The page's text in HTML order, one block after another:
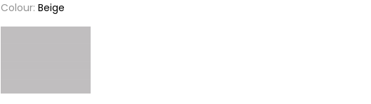
Colour: Beige